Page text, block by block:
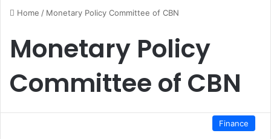
Home / Monetary Policy Committee of CBN
Monetary Policy
Committee of CBN
Finance